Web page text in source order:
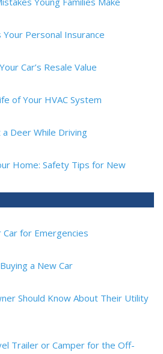
Personal Insurance
Car’s Resale Value
of Your HVAC System
Deer While Driving
Home: Safety Tips for New
for Emergencies
a New Car
Should Know About Their Utility
Trailer or Camper for the Off-